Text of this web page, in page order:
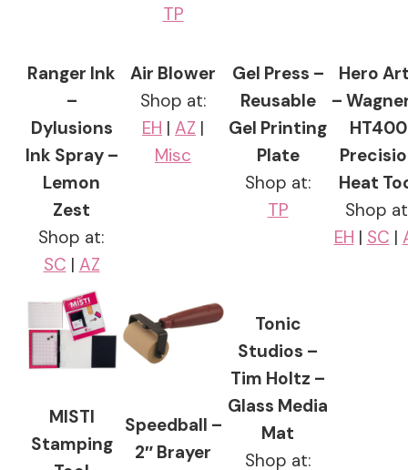
TP
Ranger Ink
–
Dylusions
Ink Spray –
Lemon
Zest
Shop at:
SC | AZ
Air Blower
Shop at:
EH | AZ |
Misc
Gel Press –
Reusable
Gel Printing
Plate
Shop at:
TP
Hero
–
HT400
Heat
Shop
EH | SC |
MISTI
Stamping
Speedball –
2″ Brayer
Tonic
Studios –
Tim Holtz –
Glass Media
Mat
Shop at: